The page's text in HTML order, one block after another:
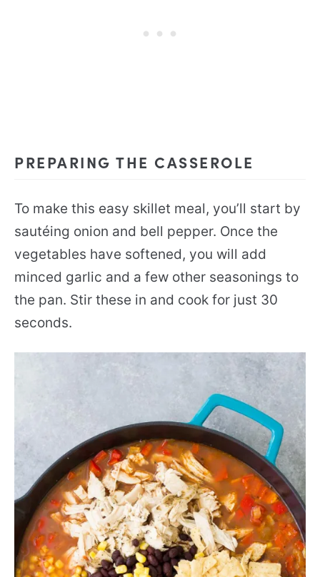
PREPARING THE CASSEROLE
To make this easy skillet meal, you’ll start by
sautéing onion and bell pepper. Once the
vegetables have softened, you will add
minced garlic and a few other seasonings to
the pan. Stir these in and cook for just 30
seconds.